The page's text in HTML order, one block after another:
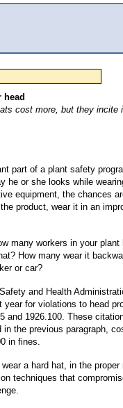
head
cost more, but they incite
part of a plant safety
he or she looks while
equipment, the chances
product, wear it in an
many workers in your plant
How many wear it
or car?
and Health
year for violations to head
and 1926.100. These
in the previous paragraph,
in fines.
a hard hat, in the proper
techniques that